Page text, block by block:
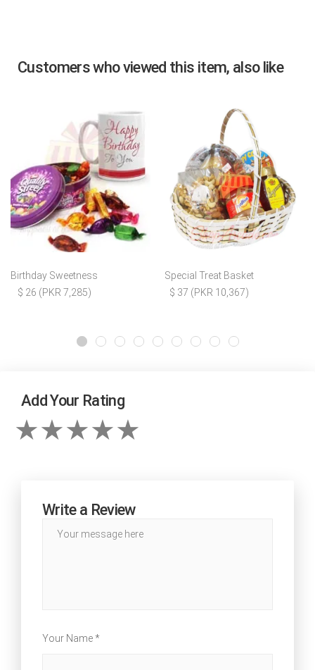
Customers who viewed this item, also like
Birthday Sweetness
$ 26 (PKR 7,285)
Special Treat Basket
$ 37 (PKR 10,367)
Add Your Rating
Write a Review
Your Name *